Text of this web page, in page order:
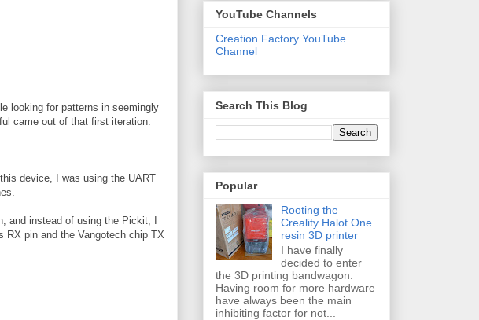
looking for patterns in seemingly
came out of that first iteration.
device, I was using the UART
and instead of using the Pickit, I
RX pin and the Vangotech chip TX
YouTube Channels
Creation Factory YouTube
Channel
Search This Blog
Popular
Rooting the
Creality Halot One
resin 3D printer
I have finally
decided to enter
the 3D printing bandwagon.
Having room for more hardware
have always been the main
inhibiting factor for not...